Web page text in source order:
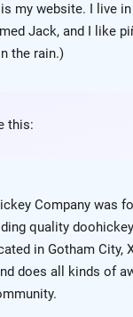
my website. I live
Jack, and I like
the rain.)
this:
Company was
quality
in Gotham City,
does all kinds of